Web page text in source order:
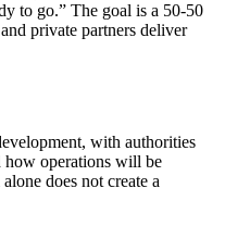
to go.” The goal is a 50-50
private partners deliver
with authorities
how operations will be
does not create a